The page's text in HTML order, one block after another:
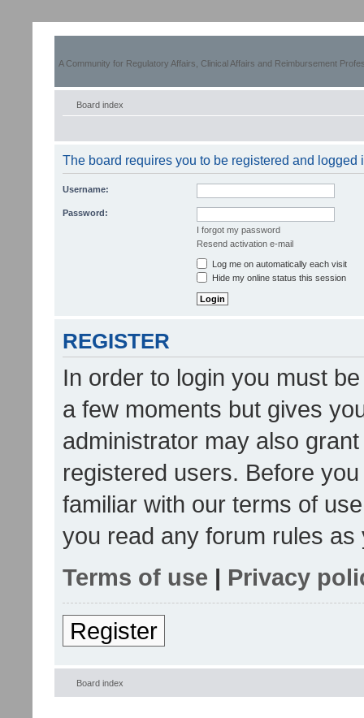
A Community for Regulatory Affairs, Clinical Affairs and Reimbursement
Board index
The board requires you to be registered and logged
Username:
Password:
I forgot my password
Resend activation e-mail
Log me on automatically each visit
Hide my online status this session
REGISTER
In order to login you must
a few moments but gives
administrator may also
registered users. Before
familiar with our terms of
you read any forum rules
Terms of use | Privacy
Register
Board index